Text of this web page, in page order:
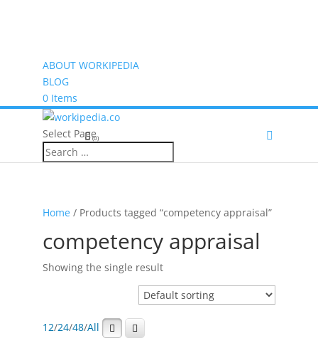
ABOUT WORKIPEDIA
BLOG
0 Items
(0)
Select Page
Home/ Products tagged “competency appraisal”
competency appraisal
Showing the single result
12/24/48/All